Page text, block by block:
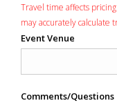
Travel time affects
may accurately calculate
Event Venue
Comments/Questions